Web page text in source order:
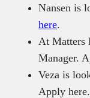
Nansen is
here.
At Matters
Manager.
Veza is
Apply here.